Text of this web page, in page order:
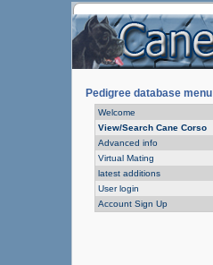
Pedigree database menu
Welcome
View/Search Cane Corso
Advanced info
Virtual Mating
latest additions
User login
Account Sign Up